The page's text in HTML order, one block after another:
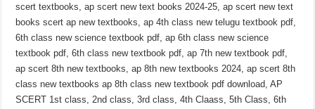
scert textbooks, ap scert new text books 2024-25, ap scert new text
books scert ap new textbooks, ap 4th class new telugu textbook pdf,
6th class new science textbook pdf, ap 6th class new science
textbook pdf, 6th class new textbook pdf, ap 7th new textbook pdf,
ap scert 8th new textbooks, ap 8th new textbooks 2024, ap scert 8th
class new textbooks ap 8th class new textbook pdf download, AP
SCERT 1st class, 2nd class, 3rd class, 4th Claass, 5th Class, 6th